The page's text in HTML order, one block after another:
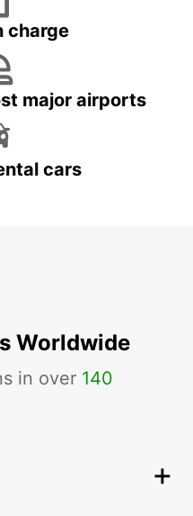
charge
major airports
cars
Worldwide
in over 140